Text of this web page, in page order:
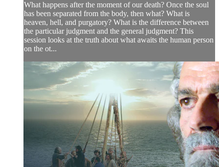
What happens after the moment of our death? Once the soul
has been separated from the body, then what? What is
heaven, hell, and purgatory? What is the difference between
the particular judgment and the general judgment? This
session looks at the truth about what awaits the human person
on the ot...